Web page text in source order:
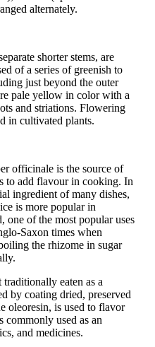
alternately.
shorter stems, are
of a series of greenish to
just beyond the outer
pale yellow in color with a
and striations. Flowering
in cultivated plants.
officinale is the source of
to add flavour in cooking. In
ingredient of many dishes,
is more popular in
one of the most popular uses
Saxon times when
the rhizome in sugar
eaten as a
by coating dried, preserved
oleoresin, is used to flavor
commonly used as an
and medicines.